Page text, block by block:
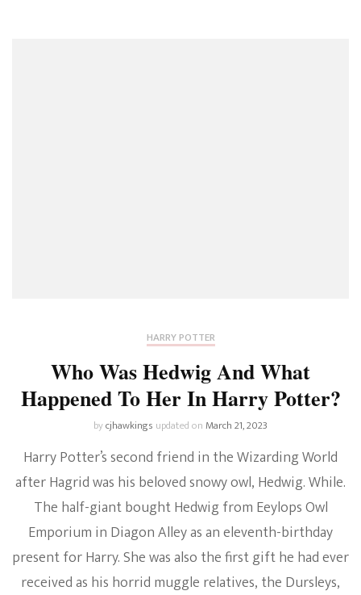
HARRY POTTER
Who Was Hedwig And What
Happened To Her In Harry Potter?
bycjhawkings updated onMarch 21, 2023
Harry Potter’s second friend in the Wizarding World
after Hagrid was his beloved snowy owl, Hedwig. While.
The half-giant bought Hedwig from Eeylops Owl
Emporium in Diagon Alley as an eleventh-birthday
present for Harry. She was also the first gift he had ever
received as his horrid muggle relatives, the Dursleys,